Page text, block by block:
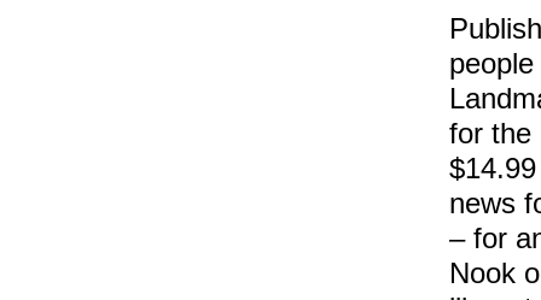
for the
news
– for
Nook